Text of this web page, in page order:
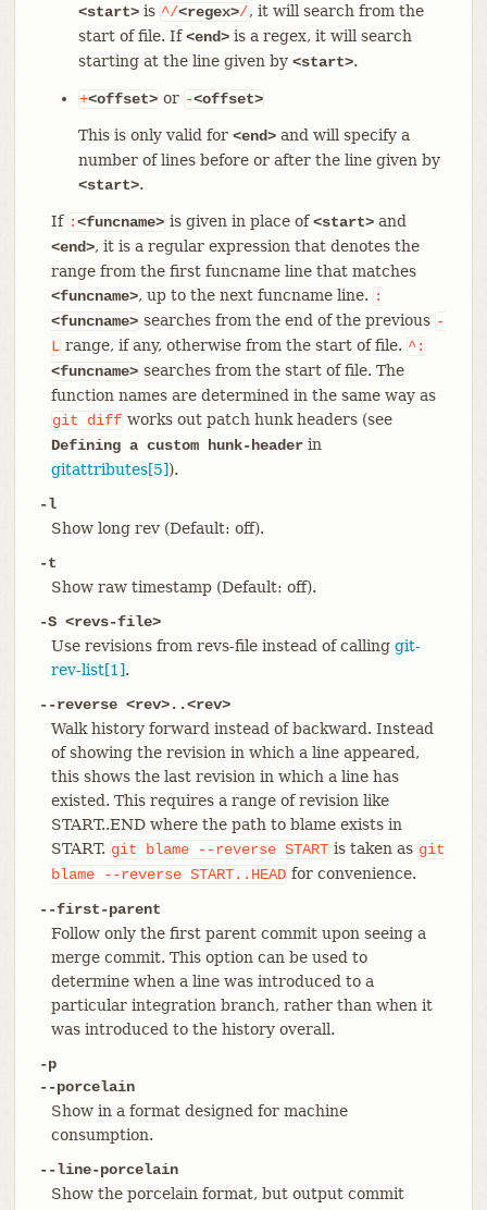
<start>is ^/<regex>/, it will search from the
start of file. If<end>is a regex, it will search
starting at the line given by <start>.
+<offset> or -<offset>
This is only valid for <end>and will specify a
number of lines before or after the line given by
<start>.
If :<funcname> is given in place of<start>and
<end>, it is a regular expression that denotes the
range from the first funcname line that matches
<funcname>, up to the next funcname line. :
<funcname> searches from the end of the previous -
L range, if any, otherwise from the start of file. ^:
<funcname> searches from the start of file. The
function names are determined in the same way as
git
diff works out patch hunk headers (see
Defining a custom hunk-headerin
gitattributes[5]).
-l
Show long rev (Default: off).
-t
Show raw timestamp (Default: off).
-S <revs-file>
Use revisions from revs-file instead of calling git-
rev-list[1].
--reverse <rev>..<rev>
Walk history forward instead of backward. Instead
of showing the revision in which a line appeared,
this shows the last revision in which a line has
existed. This requires a range of revision like
START..END where the path to blame exists in
START. git blame --reverse START is taken as git
blame
--reverse START..HEAD for convenience.
--first-parent
Follow only the first parent commit upon seeing a
merge commit. This option can be used to
determine when a line was introduced to a
particular integration branch, rather than when it
was introduced to the history overall.
-p
--porcelain
Show in a format designed for machine
consumption.
--line-porcelain
Show the porcelain format, but output commit